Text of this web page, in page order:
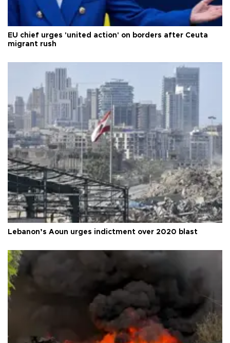
EU chief urges 'united action' on borders after Ceuta
migrant rush
Lebanon’s Aoun urges indictment over 2020 blast